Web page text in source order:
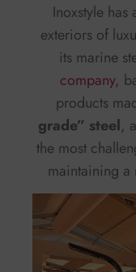
Inoxstyle has
exteriors of
its marine
company,
products
grade” steel,
the most
maintaining a